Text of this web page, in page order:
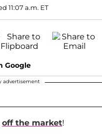
11:07 a.m. ET
Google
advertisement
off the market!